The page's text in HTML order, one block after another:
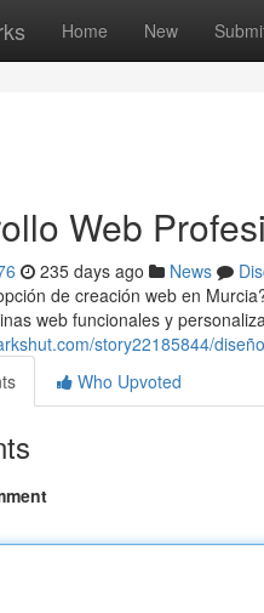
Home New
Web
235 days ago News
de creación web en
web funcionales y
story22185844/
Who Upvoted